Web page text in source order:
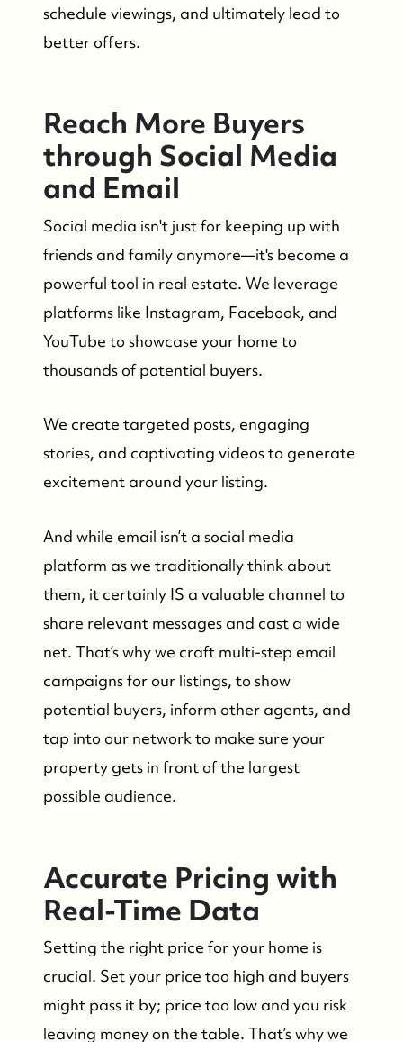
FOLLOW US
schedule viewings, and ultimately lead to
better offers.
Reach More Buyers
through Social Media
and Email
Social media isn't just for keeping up with
friends and family anymore—it's become a
powerful tool in real estate. We leverage
platforms like Instagram, Facebook, and
YouTube to showcase your home to
thousands of potential buyers.
We create targeted posts, engaging
stories, and captivating videos to generate
excitement around your listing.
And while email isn’t a social media
platform as we traditionally think about
them, it certainly IS a valuable channel to
share relevant messages and cast a wide
net. That’s why we craft multi-step email
campaigns for our listings, to show
potential buyers, inform other agents, and
tap into our network to make sure your
property gets in front of the largest
possible audience.
Accurate Pricing with
Real-Time Data
Setting the right price for your home is
crucial. Set your price too high and buyers
might pass it by; price too low and you risk
leaving money on the table. That’s why we